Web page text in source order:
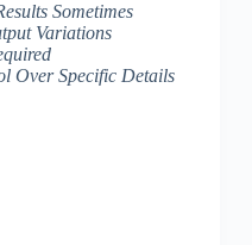
Sometimes
Variations
Over Specific Details